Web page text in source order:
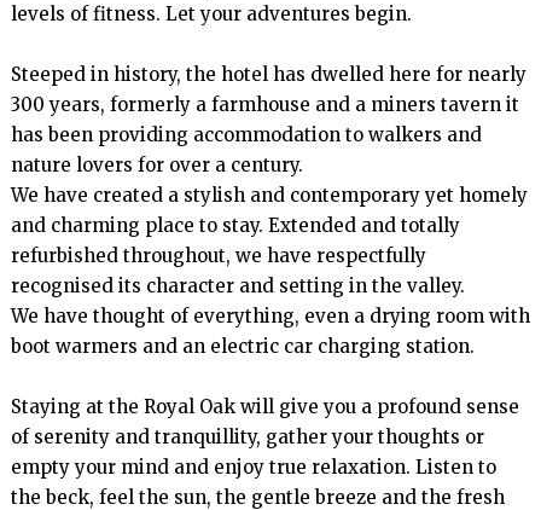
levels of fitness. Let your adventures begin.
Steeped in history, the hotel has dwelled here for nearly
300 years, formerly a farmhouse and a miners tavern it
has been providing accommodation to walkers and
nature lovers for over a century.
We have created a stylish and contemporary yet homely
and charming place to stay. Extended and totally
refurbished throughout, we have respectfully
recognised its character and setting in the valley.
We have thought of everything, even a drying room with
boot warmers and an electric car charging station.
Staying at the Royal Oak will give you a profound sense
of serenity and tranquillity, gather your thoughts or
empty your mind and enjoy true relaxation. Listen to
the beck, feel the sun, the gentle breeze and the fresh